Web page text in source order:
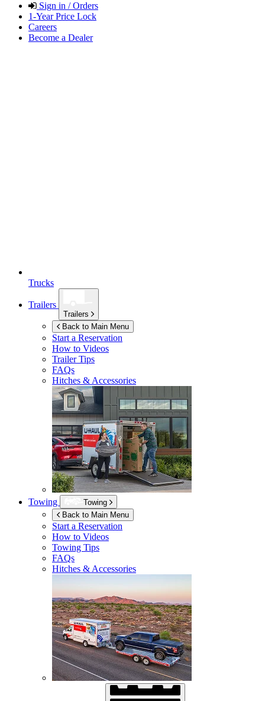
Sign in / Orders
1-Year Price Lock
Careers
Become a Dealer
Trucks
Trailers
Trailers
Back to Main Menu
Start a Reservation
How to Videos
Trailer Tips
FAQs
Hitches & Accessories
Towing
Towing
Back to Main Menu
Start a Reservation
How to Videos
Towing Tips
FAQs
Hitches & Accessories